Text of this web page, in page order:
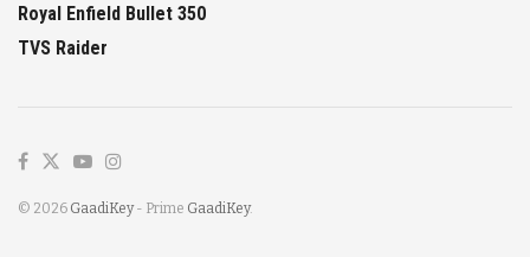
Royal Enfield Bullet 350
TVS Raider
© 2026 GaadiKey- Prime GaadiKey.